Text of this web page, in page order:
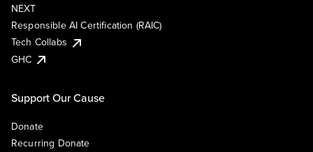
NEXT
Responsible AI Certification (RAIC)
Tech Collabs
GHC
Support Our Cause
Donate
Recurring Donate